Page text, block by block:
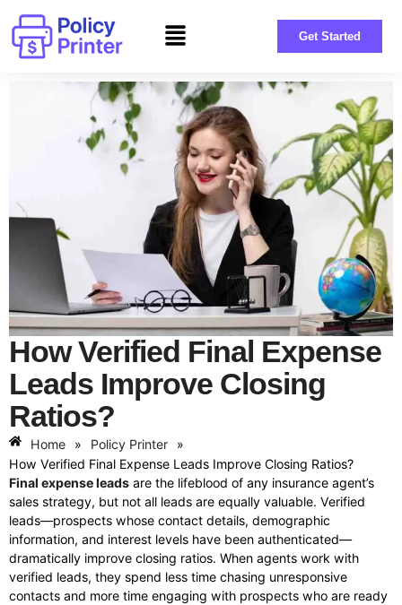
Get Started
How Verified Final Expense
Leads Improve Closing
Ratios?
Home » Policy Printer
»
How Verified Final Expense Leads Improve Closing Ratios?
Final expense leads are the lifeblood of any insurance agent’s
sales strategy, but not all leads are equally valuable. Verified
leads—prospects whose contact details, demographic
information, and interest levels have been authenticated—
dramatically improve closing ratios. When agents work with
verified leads, they spend less time chasing unresponsive
contacts and more time engaging with prospects who are ready